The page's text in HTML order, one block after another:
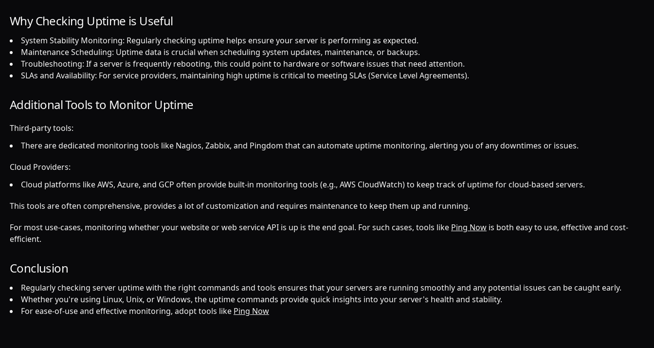
Why Checking Uptime is Useful
System Stability Monitoring: Regularly checking uptime helps ensure your server is performing as expected.
Maintenance Scheduling: Uptime data is crucial when scheduling system updates, maintenance, or backups.
Troubleshooting: If a server is frequently rebooting, this could point to hardware or software issues that need attention.
SLAs and Availability: For service providers, maintaining high uptime is critical to meeting SLAs (Service Level Agreements).
Additional Tools to Monitor Uptime
Third-party tools:
There are dedicated monitoring tools like Nagios, Zabbix, and Pingdom that can automate uptime monitoring, alerting you of any downtimes or issues.
Cloud Providers:
Cloud platforms like AWS, Azure, and GCP often provide built-in monitoring tools (e.g., AWS CloudWatch) to keep track of uptime for cloud-based servers.
This tools are often comprehensive, provides a lot of customization and requires maintenance to keep them up and running.
For most use-cases, monitoring whether your website or web service API is up is the end goal. For such cases, tools like Ping Now is both easy to use, effective and cost-
efficient.
Conclusion
Regularly checking server uptime with the right commands and tools ensures that your servers are running smoothly and any potential issues can be caught early.
Whether you're using Linux, Unix, or Windows, the uptime commands provide quick insights into your server's health and stability.
For ease-of-use and effective monitoring, adopt tools like Ping Now